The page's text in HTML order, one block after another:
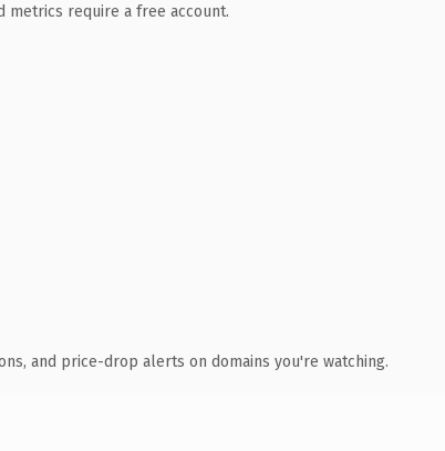
metrics require a free account.
and price-drop alerts on domains you're watching.